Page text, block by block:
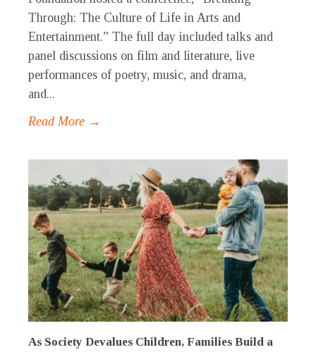
Through: The Culture of Life in Arts and
Entertainment.” The full day included talks and
panel discussions on film and literature, live
performances of poetry, music, and drama,
and...
Read More →
As Society Devalues Children, Families Build a